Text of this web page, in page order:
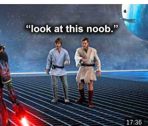
17:36